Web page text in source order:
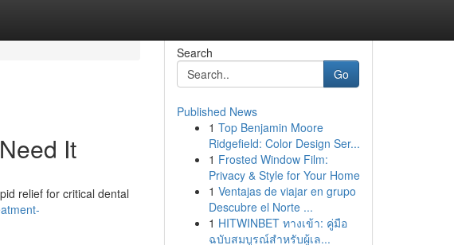
It
relief for critical dental
Search
Go
Published News
1 Top Benjamin Moore
Ridgefield: Color Design Ser...
1 Frosted Window Film:
Privacy & Style for Your Home
1 Ventajas de viajar en grupo
Descubre el Norte ...
1 HITWINBET ทางเข้า: คู่มือ
ฉบับสมบูรณ์สำหรับผู้เล...